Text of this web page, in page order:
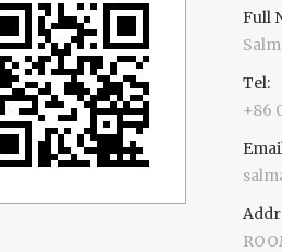
Full
Tel:
+86